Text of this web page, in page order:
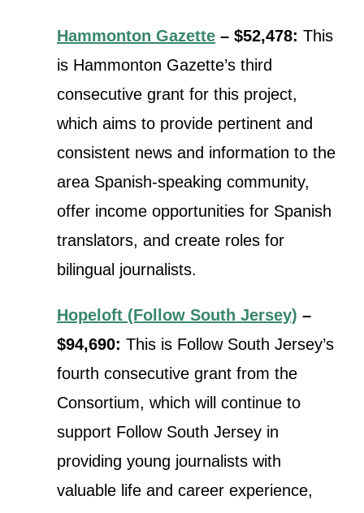
Hammonton Gazette – $52,478: This
is Hammonton Gazette’s third
consecutive grant for this project,
which aims to provide pertinent and
consistent news and information to the
area Spanish-speaking community,
offer income opportunities for Spanish
translators, and create roles for
bilingual journalists.
Hopeloft (Follow South Jersey) –
$94,690: This is Follow South Jersey’s
fourth consecutive grant from the
Consortium, which will continue to
support Follow South Jersey in
providing young journalists with
valuable life and career experience,